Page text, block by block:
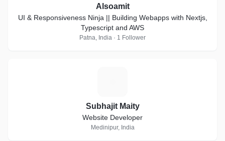
Alsoamit
UI & Responsiveness Ninja || Building Webapps with Nextjs,
Typescript and AWS
Patna, India · 1 Follower
Subhajit Maity
Website Developer
Medinipur, India